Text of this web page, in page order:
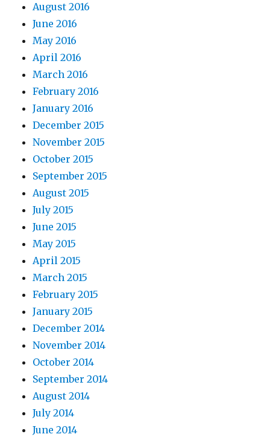
August 2016
June 2016
May 2016
April 2016
March 2016
February 2016
January 2016
December 2015
November 2015
October 2015
September 2015
August 2015
July 2015
June 2015
May 2015
April 2015
March 2015
February 2015
January 2015
December 2014
November 2014
October 2014
September 2014
August 2014
July 2014
June 2014